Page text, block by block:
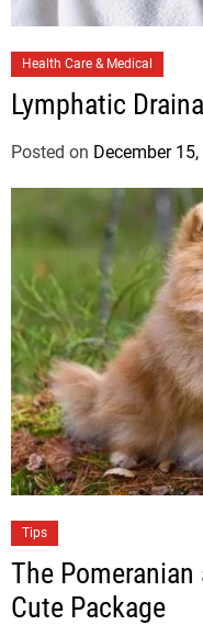
a
t
e
r
i
s
Health Care & Medical
Lymphatic
Posted on December
a
e
Tips
The Pomeranian
Cute Package